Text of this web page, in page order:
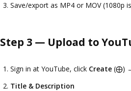
Save/export as MP4 or MOV (1080p
Step 3 — Upload to
Sign in at YouTube, click Create (⨁)
Title & Description